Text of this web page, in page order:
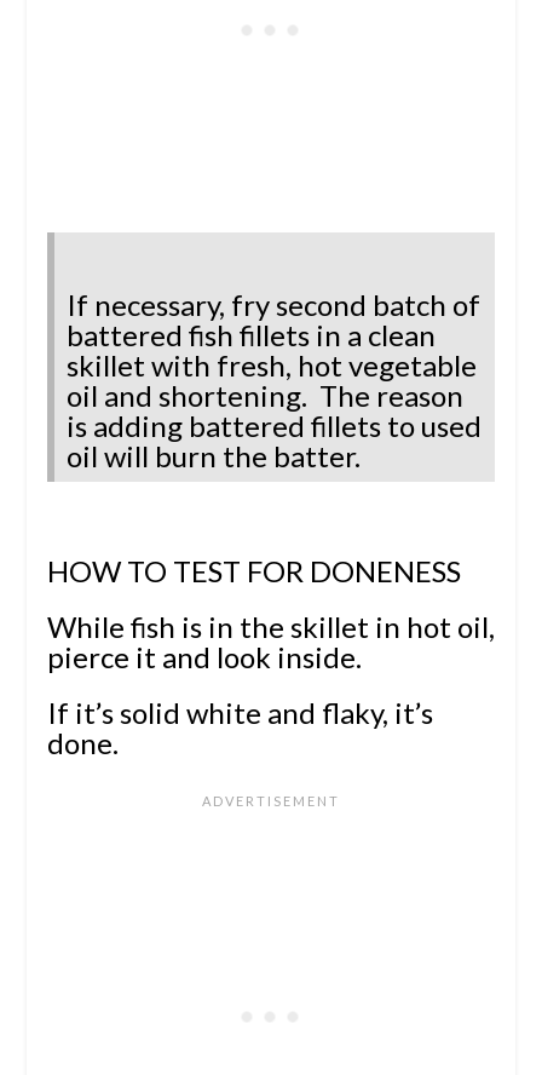
If necessary, fry second batch of
battered fish fillets in a clean
skillet with fresh, hot vegetable
oil and shortening. The reason
is adding battered fillets to used
oil will burn the batter.
HOW TO TEST FOR DONENESS
While fish is in the skillet in hot oil,
pierce it and look inside.
If it’s solid white and flaky, it’s
done.